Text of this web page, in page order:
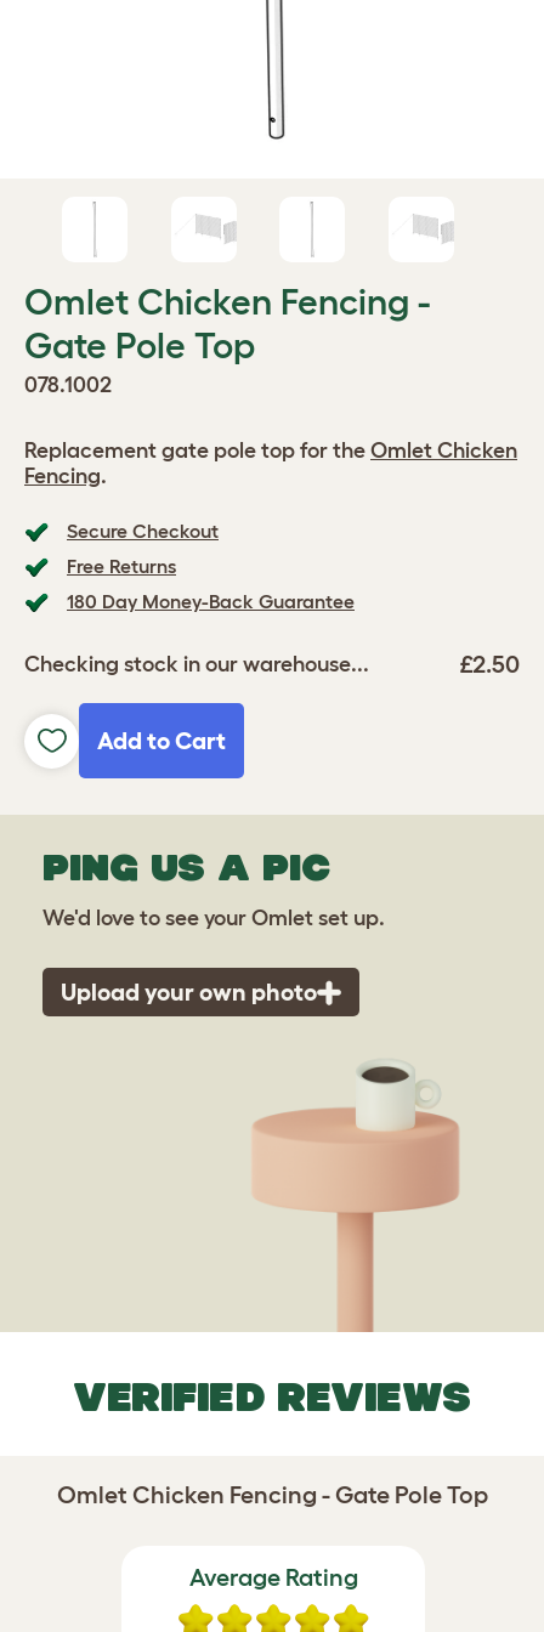
Omlet Chicken Fencing -
Gate Pole Top
078.1002
Secure Checkout
Free Returns
180 Day Money-Back Guarantee
Checking stock in our warehouse... £2.50
Add to Cart
Replacement gate pole top for the Omlet Chicken
Fencing.
PING US A PIC
We'd love to see your Omlet set up.
Upload your own photo
VERIFIED REVIEWS
Omlet Chicken Fencing - Gate Pole Top
Average Rating